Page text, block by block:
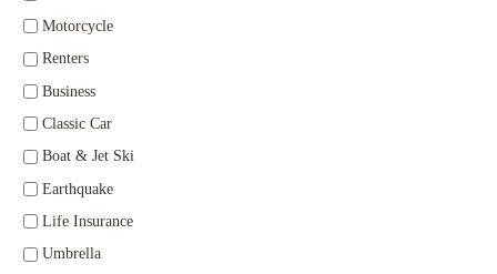
Motorcycle
Renters
Business
Classic Car
Boat & Jet Ski
Earthquake
Life Insurance
Umbrella